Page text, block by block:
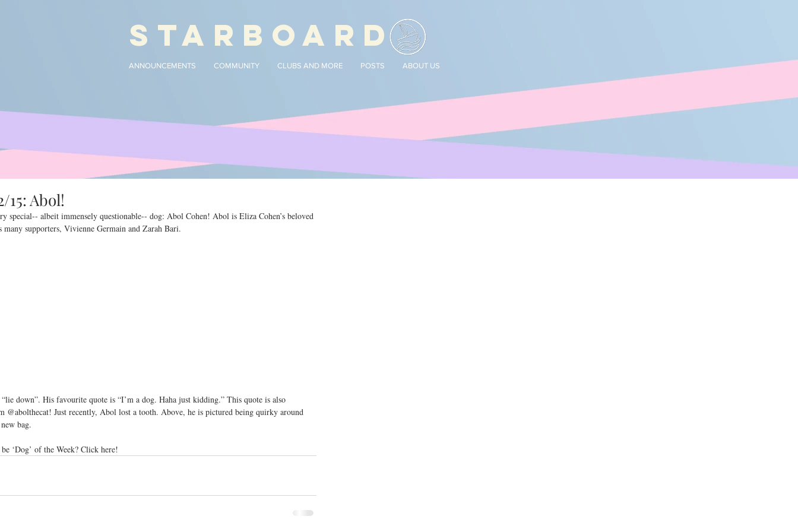
STARBOARD
ANNOUNCEMENTS COMMUNITY CLUBS AND MORE POSTS ABOUT US
15: Abol!
special-- albeit immensely questionable-- dog: Abol Cohen! Abol is Eliza Cohen’s beloved
supporters, Vivienne Germain and Zarah Bari.
down”. His favourite quote is “I’m a dog. Haha just kidding.” This quote is also
@abolthecat! Just recently, Abol lost a tooth. Above, he is pictured being quirky around
bag.
‘Dog’ of the Week? Click here!